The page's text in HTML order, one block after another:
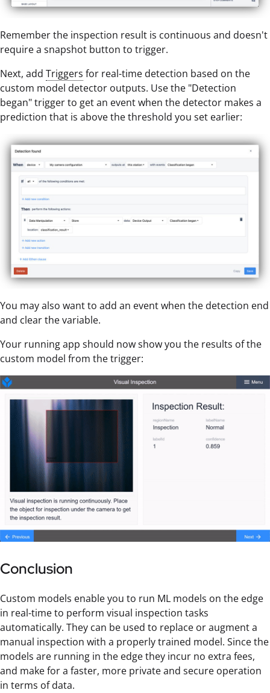
Remember the inspection result is continuous and doesn't
require a snapshot button to trigger.
Next, add Triggers for real-time detection based on the
custom model detector outputs. Use the "Detection
began" trigger to get an event when the detector makes a
prediction that is above the threshold you set earlier:
You may also want to add an event when the detection end
and clear the variable.
Your running app should now show you the results of the
custom model from the trigger:
Conclusion
Custom models enable you to run ML models on the edge
in real-time to perform visual inspection tasks
automatically. They can be used to replace or augment a
manual inspection with a properly trained model. Since the
models are running in the edge they incur no extra fees,
and make for a faster, more private and secure operation
in terms of data.